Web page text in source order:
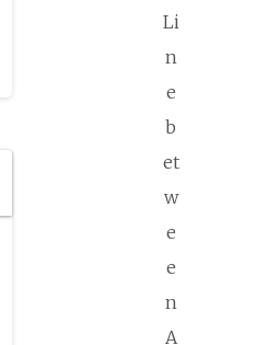
Li
n
e
b
et
w
e
e
n
A